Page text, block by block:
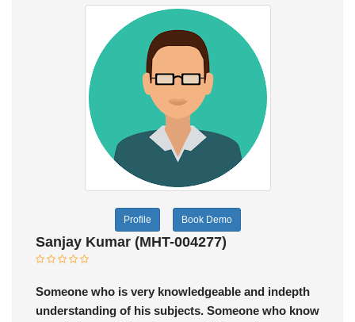
Profile Book Demo
Sanjay Kumar (MHT-004277)
Someone who is very knowledgeable and indepth
understanding of his subjects. Someone who know